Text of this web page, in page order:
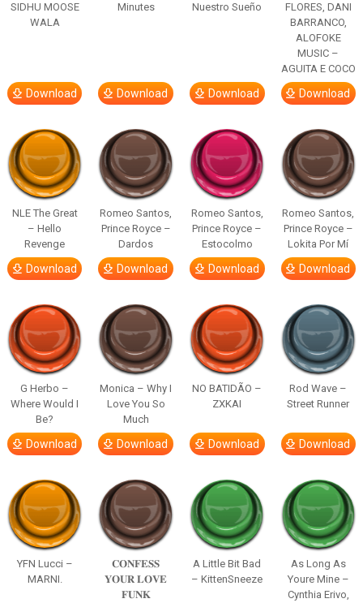
SIDHU MOOSE
WALA
Download
Minutes
Download
Nuestro Sueño
Download
FLORES, DANI
BARRANCO,
ALOFOKE
MUSIC –
AGUITA E COCO
Download
NLE The Great
– Hello
Revenge
Download
Romeo Santos,
Prince Royce –
Dardos
Download
Romeo Santos,
Prince Royce –
Estocolmo
Download
Romeo Santos,
Prince Royce –
Lokita Por Mí
Download
G Herbo –
Where Would I
Be?
Download
Monica – Why I
Love You So
Much
Download
NO BATIDÃO –
ZXKAI
Download
Rod Wave –
Street Runner
Download
YFN Lucci –
MARNI.
𝐂𝐎𝐍𝐅𝐄𝐒𝐒
𝐘𝐎𝐔𝐑 𝐋𝐎𝐕𝐄
𝐅𝐔𝐍𝐊
A Little Bit Bad
– KittenSneeze
As Long As
Youre Mine –
Cynthia Erivo,